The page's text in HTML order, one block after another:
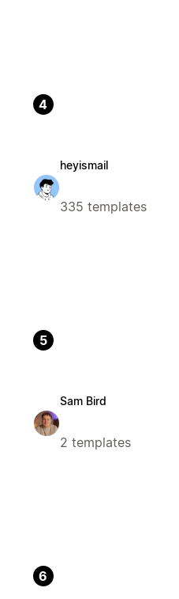
4
heyismail
335 templates
5
Sam Bird
2 templates
6